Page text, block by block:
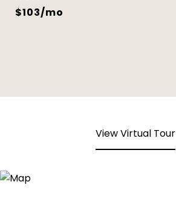
$103/mo
View Virtual Tour